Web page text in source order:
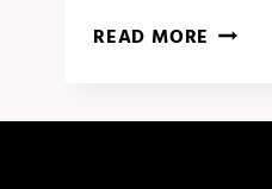
READ MORE 5
THAT